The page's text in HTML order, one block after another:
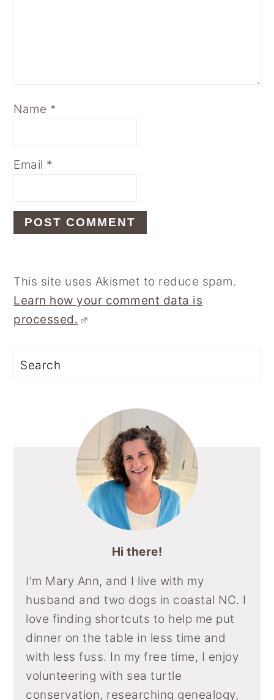
Name *
Email *
This site uses Akismet to reduce spam.
Learn how your comment data is
processed.
Sidebar
Hi there!
I'm Mary Ann, and I live with my
husband and two dogs in coastal NC. I
love finding shortcuts to help me put
dinner on the table in less time and
with less fuss. In my free time, I enjoy
volunteering with sea turtle
conservation, researching genealogy,